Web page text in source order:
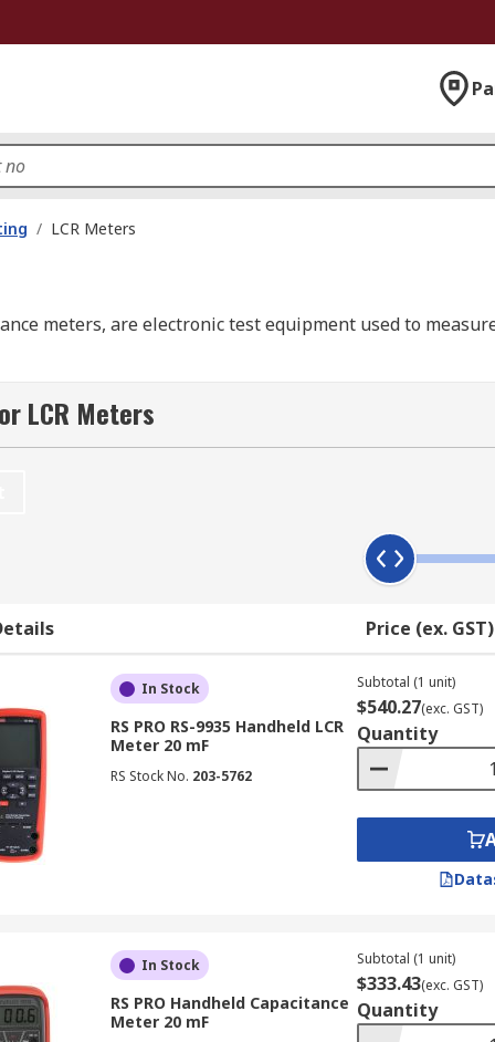
/ LCR Meters
meters, are electronic test equipment used to
conductor, a corresponding change is induced in the
or a conductor to store electrical charge is known as
called resistance.
of components. When using an LCR meter make
flowing through a Device Under Test (DUT). It measures
and voltage. Subsequently, you can determine all the
related to a circuit:
LCR Meters
Price (ex. GST)
In Stock
RS PRO RS-9935 Handheld LCR
Meter 20 mF
RS Stock No. 203-5762
Subtotal (1 unit)
$540.27(exc. GST)
Quantity
In Stock
RS PRO Handheld Capacitance
Meter 20 mF
Subtotal (1 unit)
$333.43(exc. GST)
Quantity